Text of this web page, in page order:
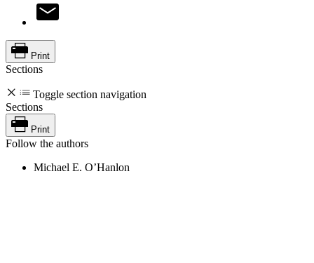
Print
Sections
Toggle section navigation
Sections
Print
Follow the authors
Michael E. O’Hanlon